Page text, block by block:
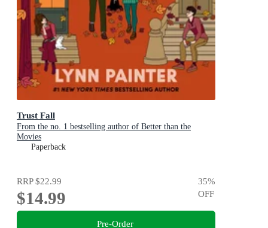
Trust Fall
From the no. 1 bestselling author of Better than the
Movies
Paperback
RRP$22.99
$14.99
35%
OFF
Pre-Order